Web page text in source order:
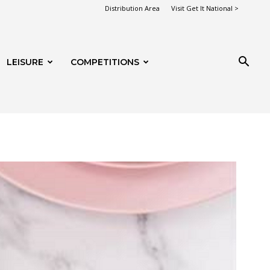
Distribution Area Visit Get It National >
LEISURE COMPETITIONS